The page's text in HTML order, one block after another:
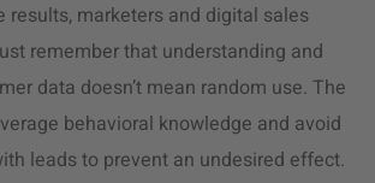
results, marketers and digital sales
remember that understanding and
data doesn’t mean random use. The
behavioral knowledge and avoid
leads to prevent an undesired effect.